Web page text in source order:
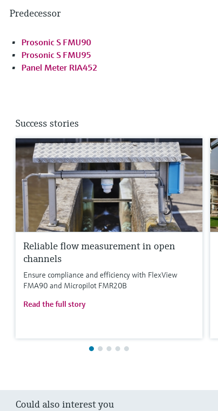
Predecessor
Prosonic S FMU90
Prosonic S FMU95
Panel Meter RIA452
Success stories
Reliable flow measurement in open
channels
Ensure compliance and efficiency with FlexView
FMA90 and Micropilot FMR20B
Read the full story
Could also interest you